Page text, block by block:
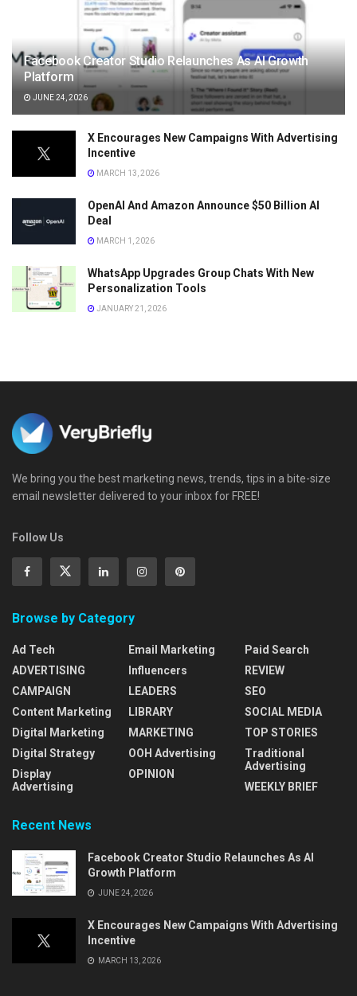
Facebook Creator Studio Relaunches As AI Growth
Platform
JUNE 24, 2026
X Encourages New Campaigns With Advertising
Incentive
MARCH 13, 2026
OpenAI And Amazon Announce $50 Billion AI
Deal
MARCH 1, 2026
WhatsApp Upgrades Group Chats With New
Personalization Tools
JANUARY 21, 2026
We bring you the best marketing news, trends, tips in a bite-size
email newsletter delivered to your inbox for FREE!
Follow Us
Browse by Category
Ad Tech
ADVERTISING
CAMPAIGN
Content Marketing
Digital Marketing
Digital Strategy
Display
Advertising
Email Marketing
Influencers
LEADERS
LIBRARY
MARKETING
OOH Advertising
OPINION
Paid Search
REVIEW
SEO
SOCIAL MEDIA
TOP STORIES
Traditional
Advertising
WEEKLY BRIEF
Recent News
Facebook Creator Studio Relaunches As AI
Growth Platform
JUNE 24, 2026
X Encourages New Campaigns With Advertising
Incentive
MARCH 13, 2026